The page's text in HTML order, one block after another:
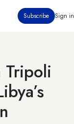
Subscribe Sign in
Tripoli